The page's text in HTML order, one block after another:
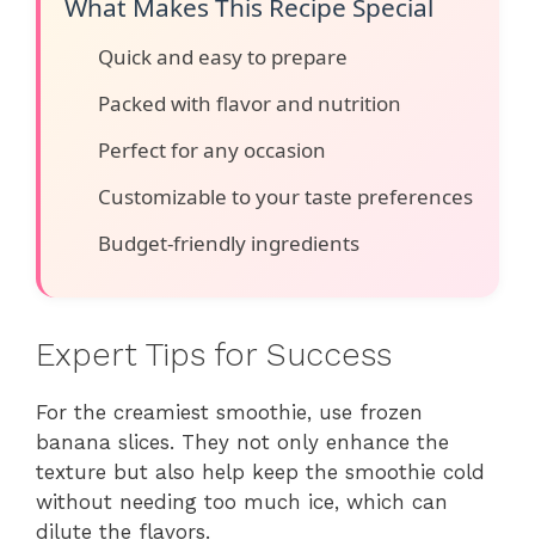
What Makes This Recipe Special
Quick and easy to prepare
Packed with flavor and nutrition
Perfect for any occasion
Customizable to your taste preferences
Budget-friendly ingredients
Expert Tips for Success
For the creamiest smoothie, use frozen
banana slices. They not only enhance the
texture but also help keep the smoothie cold
without needing too much ice, which can
dilute the flavors.